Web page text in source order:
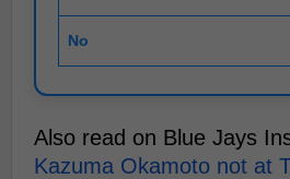
No
Also read on Blue Jays
Kazuma Okamoto not at